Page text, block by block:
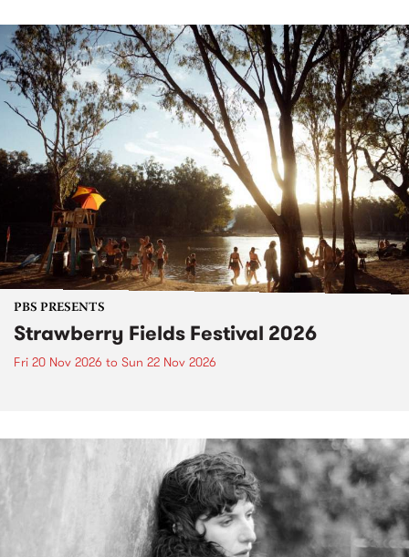
PBS PRESENTS
Strawberry Fields Festival 2026
Fri 20 Nov 2026 to Sun 22 Nov 2026